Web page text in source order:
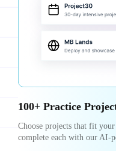
100+ Practice
Choose projects that fit
complete each with our AI-